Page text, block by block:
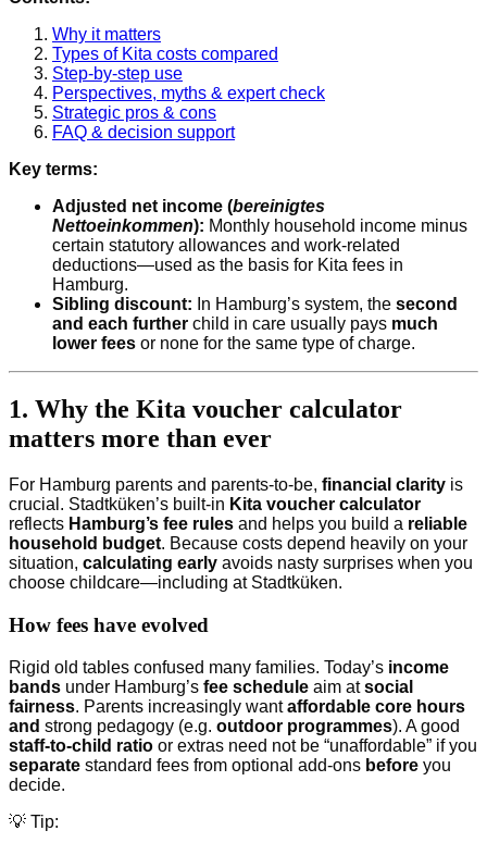
Why it matters
Types of Kita costs compared
Step-by-step use
Perspectives, myths & expert check
Strategic pros & cons
FAQ & decision support
Key terms:
Adjusted net income (bereinigtes
Nettoeinkommen): Monthly household income minus
certain statutory allowances and work-related
deductions—used as the basis for Kita fees in
Hamburg.
Sibling discount: In Hamburg’s system, the second
and each further child in care usually pays much
lower fees or none for the same type of charge.
1. Why the Kita voucher calculator
matters more than ever
For Hamburg parents and parents-to-be, financial clarity is
crucial. Stadtküken’s built-in Kita voucher calculator
reflects Hamburg’s fee rules and helps you build a reliable
household budget. Because costs depend heavily on your
situation, calculating early avoids nasty surprises when you
choose childcare—including at Stadtküken.
How fees have evolved
Rigid old tables confused many families. Today’s income
bands under Hamburg’s fee schedule aim atsocial
fairness. Parents increasingly wantaffordable core hours
and strong pedagogy (e.g. outdoor programmes). A good
staff-to-child ratio or extras need not be “unaffordable” if you
separate standard fees from optional add-ons before you
decide.
💡 Tip: